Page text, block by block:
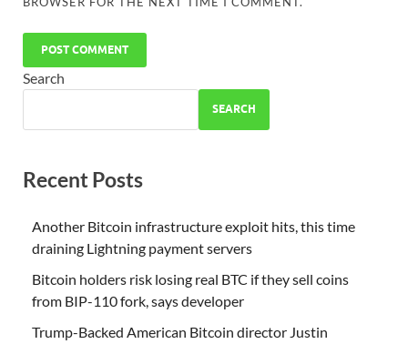
Search
SEARCH
Recent Posts
Another Bitcoin infrastructure exploit hits, this time
draining Lightning payment servers
Bitcoin holders risk losing real BTC if they sell coins
from BIP-110 fork, says developer
Trump-Backed American Bitcoin director Justin